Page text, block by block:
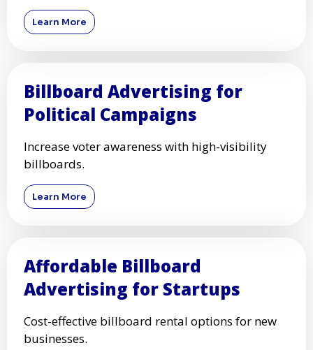
Learn More
Billboard Advertising for
Political Campaigns
Increase voter awareness with high-visibility
billboards.
Learn More
Affordable Billboard
Advertising for Startups
Cost-effective billboard rental options for new
businesses.